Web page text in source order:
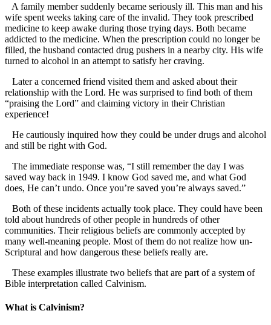
A family member suddenly became seriously ill. This man and his
wife spent weeks taking care of the invalid. They took prescribed
medicine to keep awake during those trying days. Both became
addicted to the medicine. When the prescription could no longer be
filled, the husband contacted drug pushers in a nearby city. His wife
turned to alcohol in an attempt to satisfy her craving.
Later a concerned friend visited them and asked about their
relationship with the Lord. He was surprised to find both of them
“praising the Lord” and claiming victory in their Christian
experience!
He cautiously inquired how they could be under drugs and alcohol
and still be right with God.
The immediate response was, “I still remember the day I was
saved way back in 1949. I know God saved me, and what God
does, He can’t undo. Once you’re saved you’re always saved.”
Both of these incidents actually took place. They could have been
told about hundreds of other people in hundreds of other
communities. Their religious beliefs are commonly accepted by
many well-meaning people. Most of them do not realize how un-
Scriptural and how dangerous these beliefs really are.
These examples illustrate two beliefs that are part of a system of
Bible interpretation called Calvinism.
What is Calvinism?